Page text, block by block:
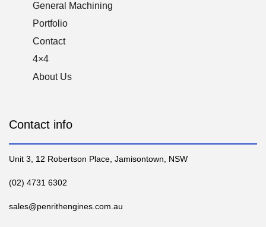
General Machining
Portfolio
Contact
4×4
About Us
Contact info
Unit 3, 12 Robertson Place, Jamisontown, NSW
(02) 4731 6302
sales@penrithengines.com.au